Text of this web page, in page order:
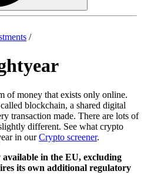
/
of money that exists only online.
blockchain, a shared digital
transaction made. There are lots of
different. See what crypto
in ourCrypto screener.
in the EU, excluding
its own additional regulatory